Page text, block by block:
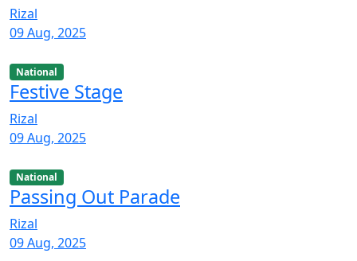
Rizal
09 Aug, 2025
National
Festive Stage
Rizal
09 Aug, 2025
National
Passing Out Parade
Rizal
09 Aug, 2025